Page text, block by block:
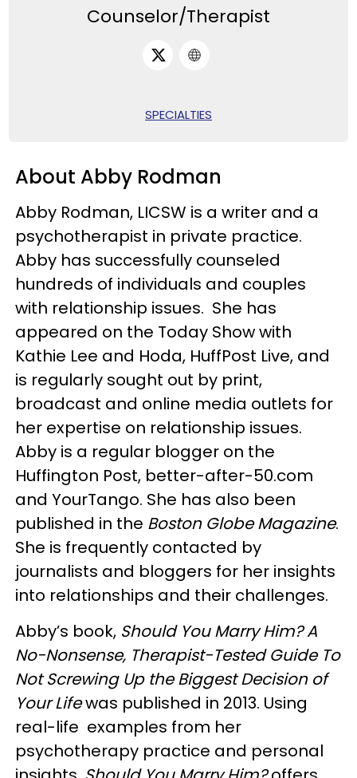
Counselor/Therapist
SPECIALTIES
About Abby Rodman
Abby Rodman, LICSW is a writer and a
psychotherapist in private practice.
Abby has successfully counseled
hundreds of individuals and couples
with relationship issues. She has
appeared on the Today Show with
Kathie Lee and Hoda, HuffPost Live, and
is regularly sought out by print,
broadcast and online media outlets for
her expertise on relationship issues.
Abby is a regular blogger on the
Huffington Post, better-after-50.com
and YourTango. She has also been
published in the Boston Globe Magazine.
She is frequently contacted by
journalists and bloggers for her insights
into relationships and their challenges.
Abby’s book, Should You Marry Him? A
No-Nonsense, Therapist-Tested Guide To
Not Screwing Up the Biggest Decision of
Your Lifewas published in 2013. Using
real-life examples from her
psychotherapy practice and personal